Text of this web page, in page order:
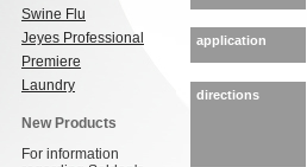
Swine Flu
Jeyes Professional
Premiere
Laundry
New Products
For information
application
directions